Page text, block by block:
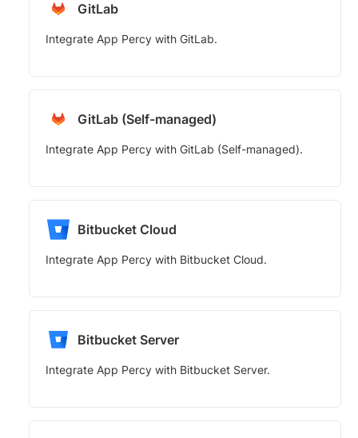
GitLab
Integrate App Percy with GitLab.
GitLab (Self-managed)
Integrate App Percy with GitLab (Self-managed).
Bitbucket Cloud
Integrate App Percy with Bitbucket Cloud.
Bitbucket Server
Integrate App Percy with Bitbucket Server.